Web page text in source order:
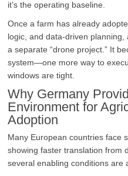
it’s the operating baseline.
Once a farm has already
logic, and data-driven
a separate “drone project.” It
system—one more way to
windows are tight.
Why Germany
Environment for
Adoption
Many European countries face
showing faster translation from
several enabling conditions are